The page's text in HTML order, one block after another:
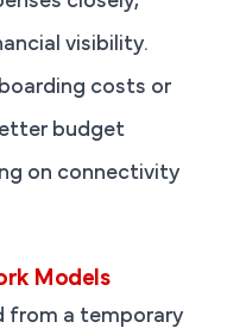
visibility.
costs or
budget
on connectivity
Models
from a temporary